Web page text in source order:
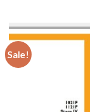
Sale!